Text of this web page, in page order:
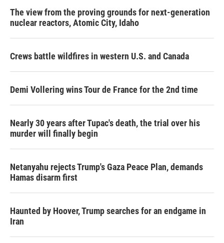
The view from the proving grounds for next-generation
nuclear reactors, Atomic City, Idaho
Crews battle wildfires in western U.S. and Canada
Demi Vollering wins Tour de France for the 2nd time
Nearly 30 years after Tupac's death, the trial over his
murder will finally begin
Netanyahu rejects Trump's Gaza Peace Plan, demands
Hamas disarm first
Haunted by Hoover, Trump searches for an endgame in
Iran